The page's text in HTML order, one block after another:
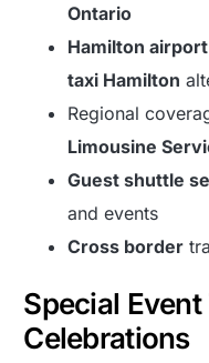
Ontario
Hamilton
taxi Hamilton
Regional
Limousine
Guest shuttle
and events
Cross border
Special
Celebrations